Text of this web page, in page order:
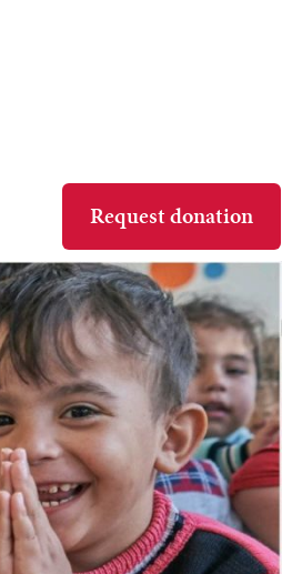
Request donation